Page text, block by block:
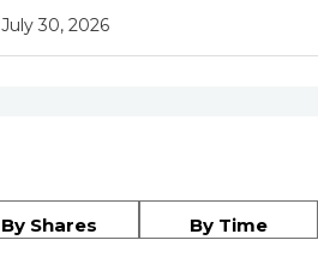
July 30, 2026
By Shares By Time